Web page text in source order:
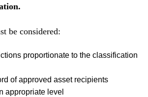
be considered:
proportionate to the classification
of approved asset recipients
appropriate level